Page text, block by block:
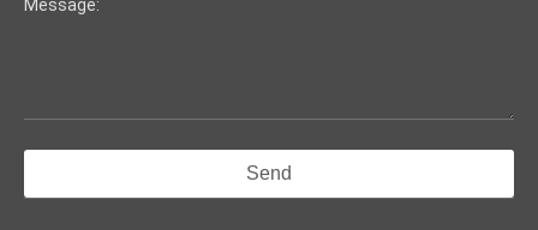
Message:
Send